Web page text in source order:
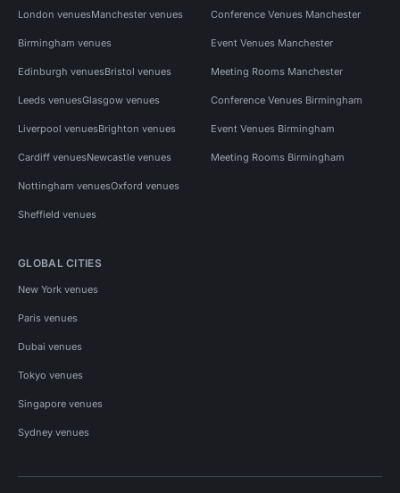
London venuesManchester venues
Birmingham venues
Edinburgh venuesBristol venues
Leeds venuesGlasgow venues
Liverpool venuesBrighton venues
Cardiff venuesNewcastle venues
Nottingham venuesOxford venues
Sheffield venues
Conference Venues Manchester
Event Venues Manchester
Meeting Rooms Manchester
Conference Venues Birmingham
Event Venues Birmingham
Meeting Rooms Birmingham
GLOBAL CITIES
New York venues
Paris venues
Dubai venues
Tokyo venues
Singapore venues
Sydney venues